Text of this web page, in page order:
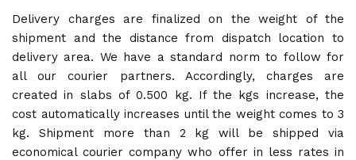
Delivery charges are finalized on the weight of the
shipment and the distance from dispatch location to
delivery area. We have a standard norm to follow for
all our courier partners. Accordingly, charges are
created in slabs of 0.500 kg. If the kgs increase, the
cost automatically increases until the weight comes to 3
kg. Shipment more than 2 kg will be shipped via
economical courier company who offer in less rates in